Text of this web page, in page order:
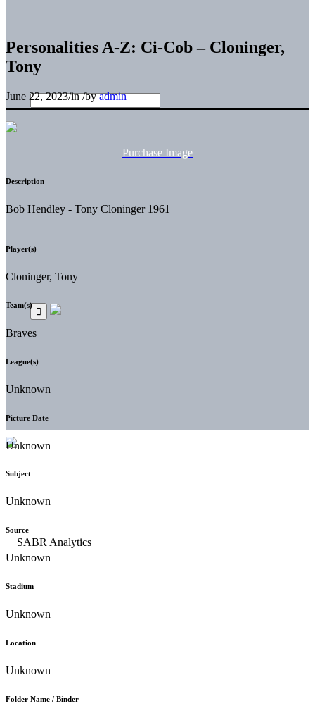
Personalities A-Z: Ci-Cob – Cloninger,
Tony
June 22, 2023/in/byadmin
Purchase Image
Description
Bob Hendley - Tony Cloninger 1961
Player(s)
Cloninger, Tony
Team(s)
Braves
League(s)
Unknown
Picture Date
Unknown
Subject
Unknown
Source
Unknown
Stadium
Unknown
Location
Unknown
Folder Name / Binder